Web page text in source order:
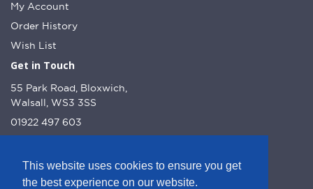
This website uses cookies to ensure you get
the best experience on our website.
My Account
Order History
Wish List
Get in Touch
55 Park Road, Bloxwich,
Walsall, WS3 3SS
01922 497 603